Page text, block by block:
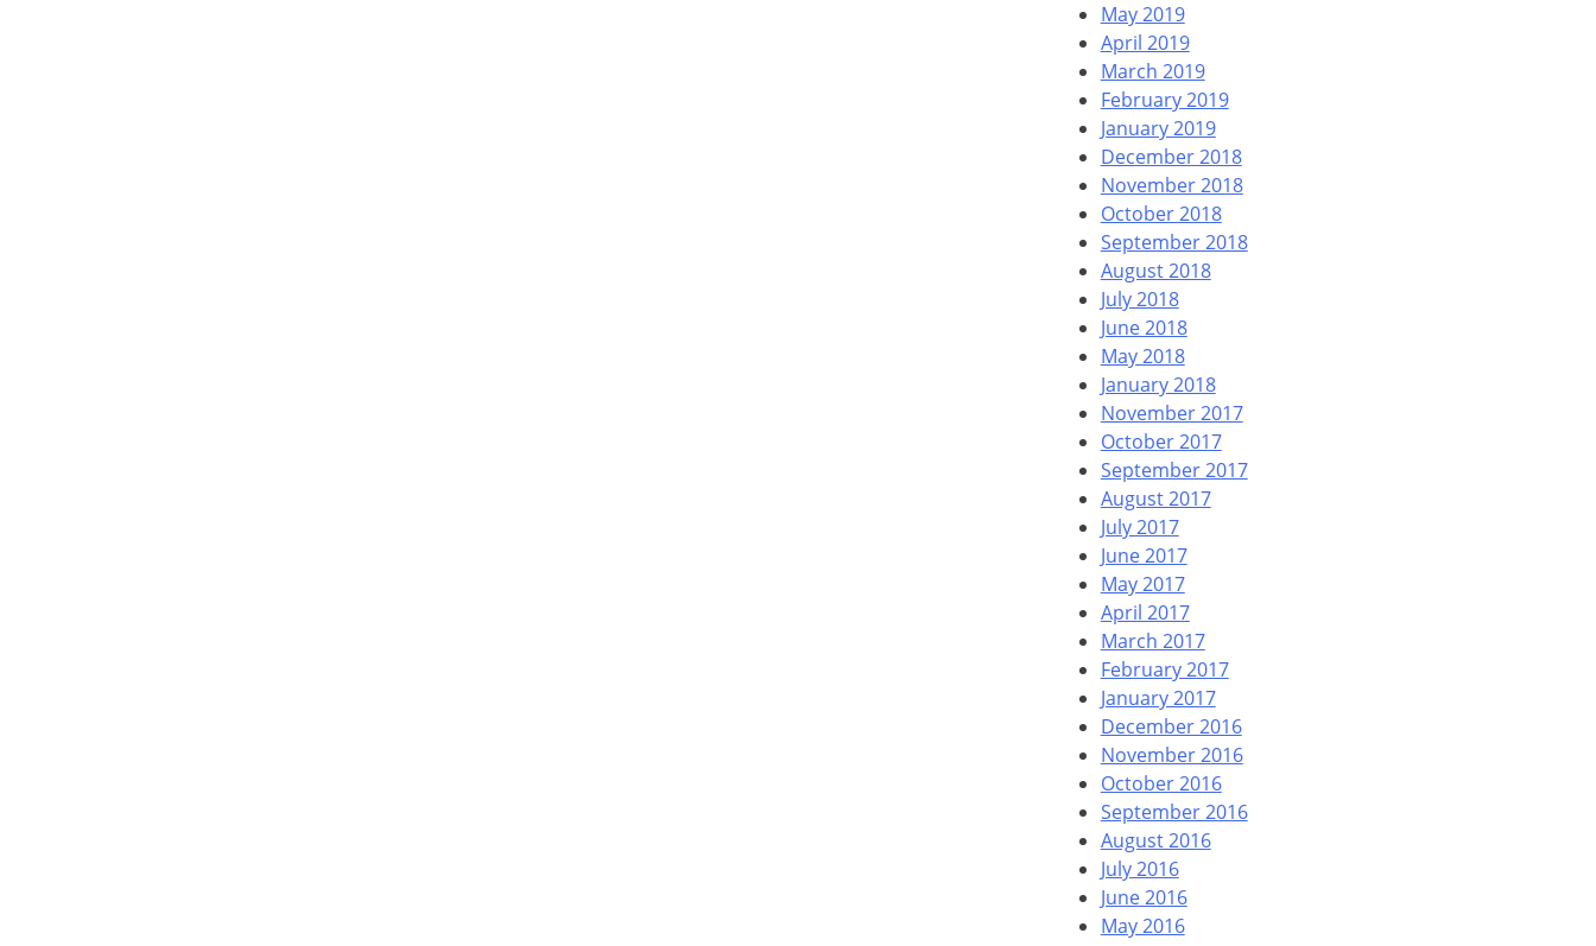
May 2019
April 2019
March 2019
February 2019
January 2019
December 2018
November 2018
October 2018
September 2018
August 2018
July 2018
June 2018
May 2018
January 2018
November 2017
October 2017
September 2017
August 2017
July 2017
June 2017
May 2017
April 2017
March 2017
February 2017
January 2017
December 2016
November 2016
October 2016
September 2016
August 2016
July 2016
June 2016
May 2016